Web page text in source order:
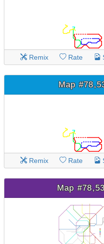
Remix Rate
Map
Remix Rate
Map